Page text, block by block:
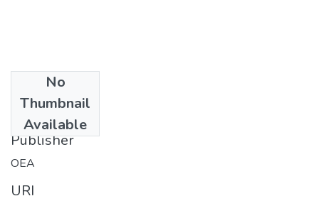
No
Thumbnail
Available
1977
Publisher
OEA
URI